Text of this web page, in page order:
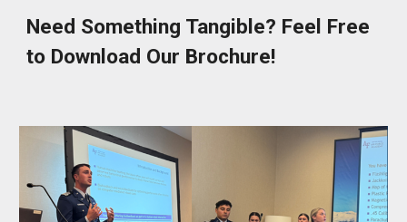
Need Something Tangible? Feel Free
to Download Our Brochure!